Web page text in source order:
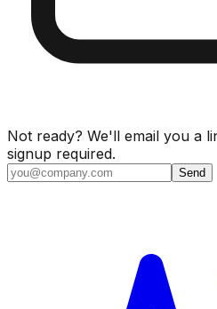
Not ready? We'll email you a
signup required.
Send